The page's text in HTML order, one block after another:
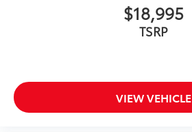
$18,995
TSRP
VIEW VEHICLE